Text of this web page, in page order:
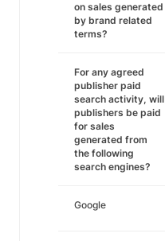
on sales generated
by brand related
terms?
For any agreed
publisher paid
search activity, will
publishers be paid
for sales
generated from
the following
search engines?
Google